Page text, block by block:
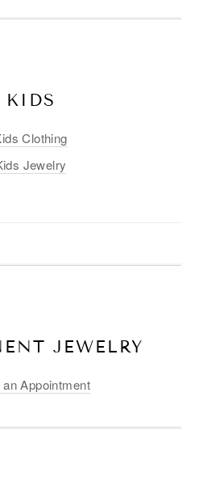
KIDS
Clothing
Jewelry
JEWELRY
an Appointment